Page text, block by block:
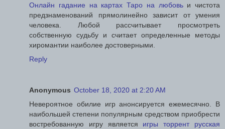
Онлайн гадание на картах Таро на любовьи чистота
предзнаменований прямолинейно зависит от умения
человека. Любой рассчитывает просмотреть
собственную судьбу и считает определенные методы
хиромантии наиболее достоверными.
Reply
Anonymous October 18, 2020 at 2:20 AM
Невероятное обилие игр анонсируется ежемесячно. В
наибольшей степени популярным средством приобрести
востребованную игру является игры торрент русская